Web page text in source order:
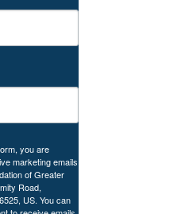
you are
marketing emails
of Greater
Road,
US. You can